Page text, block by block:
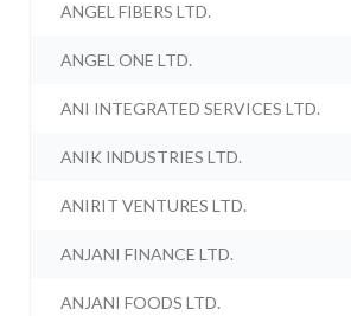
ANGEL FIBERS LTD.
ANGEL ONE LTD.
ANI INTEGRATED SERVICES LTD.
ANIK INDUSTRIES LTD.
ANIRIT VENTURES LTD.
ANJANI FINANCE LTD.
ANJANI FOODS LTD.